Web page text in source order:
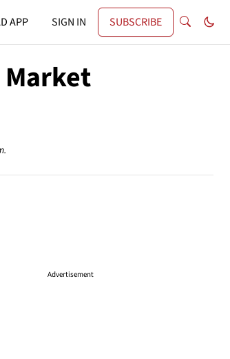
APP SIGN IN SUBSCRIBE
Advertisement